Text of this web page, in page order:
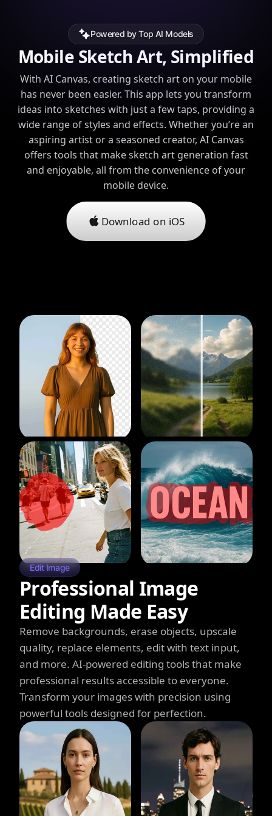
Powered by Top AI Models
Mobile Sketch Art, Simplified
With AI Canvas, creating sketch art on your mobile
has never been easier. This app lets you transform
ideas into sketches with just a few taps, providing a
wide range of styles and effects. Whether you’re an
aspiring artist or a seasoned creator, AI Canvas
offers tools that make sketch art generation fast
and enjoyable, all from the convenience of your
mobile device.
Download on iOS
Edit Image
Professional Image
Editing Made Easy
Remove backgrounds, erase objects, upscale
quality, replace elements, edit with text input,
and more. AI-powered editing tools that make
professional results accessible to everyone.
Transform your images with precision using
powerful tools designed for perfection.